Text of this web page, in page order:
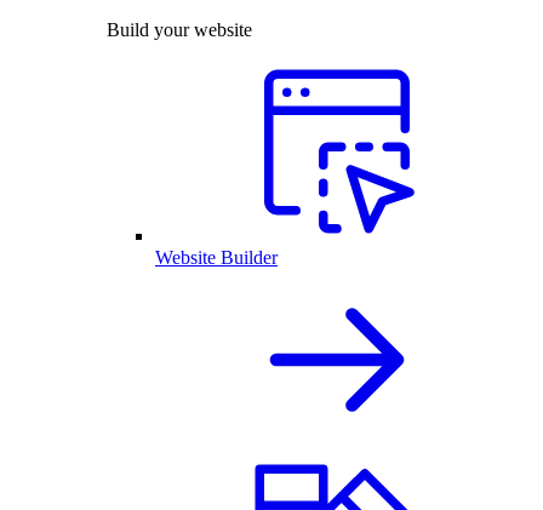
Build your website
Website Builder